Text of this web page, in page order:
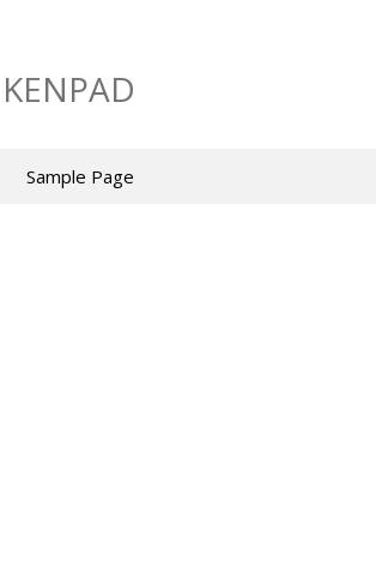
KENPAD
Sample Page